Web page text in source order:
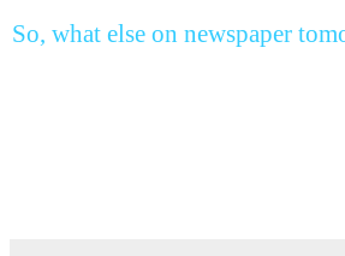
So, what else on newspaper